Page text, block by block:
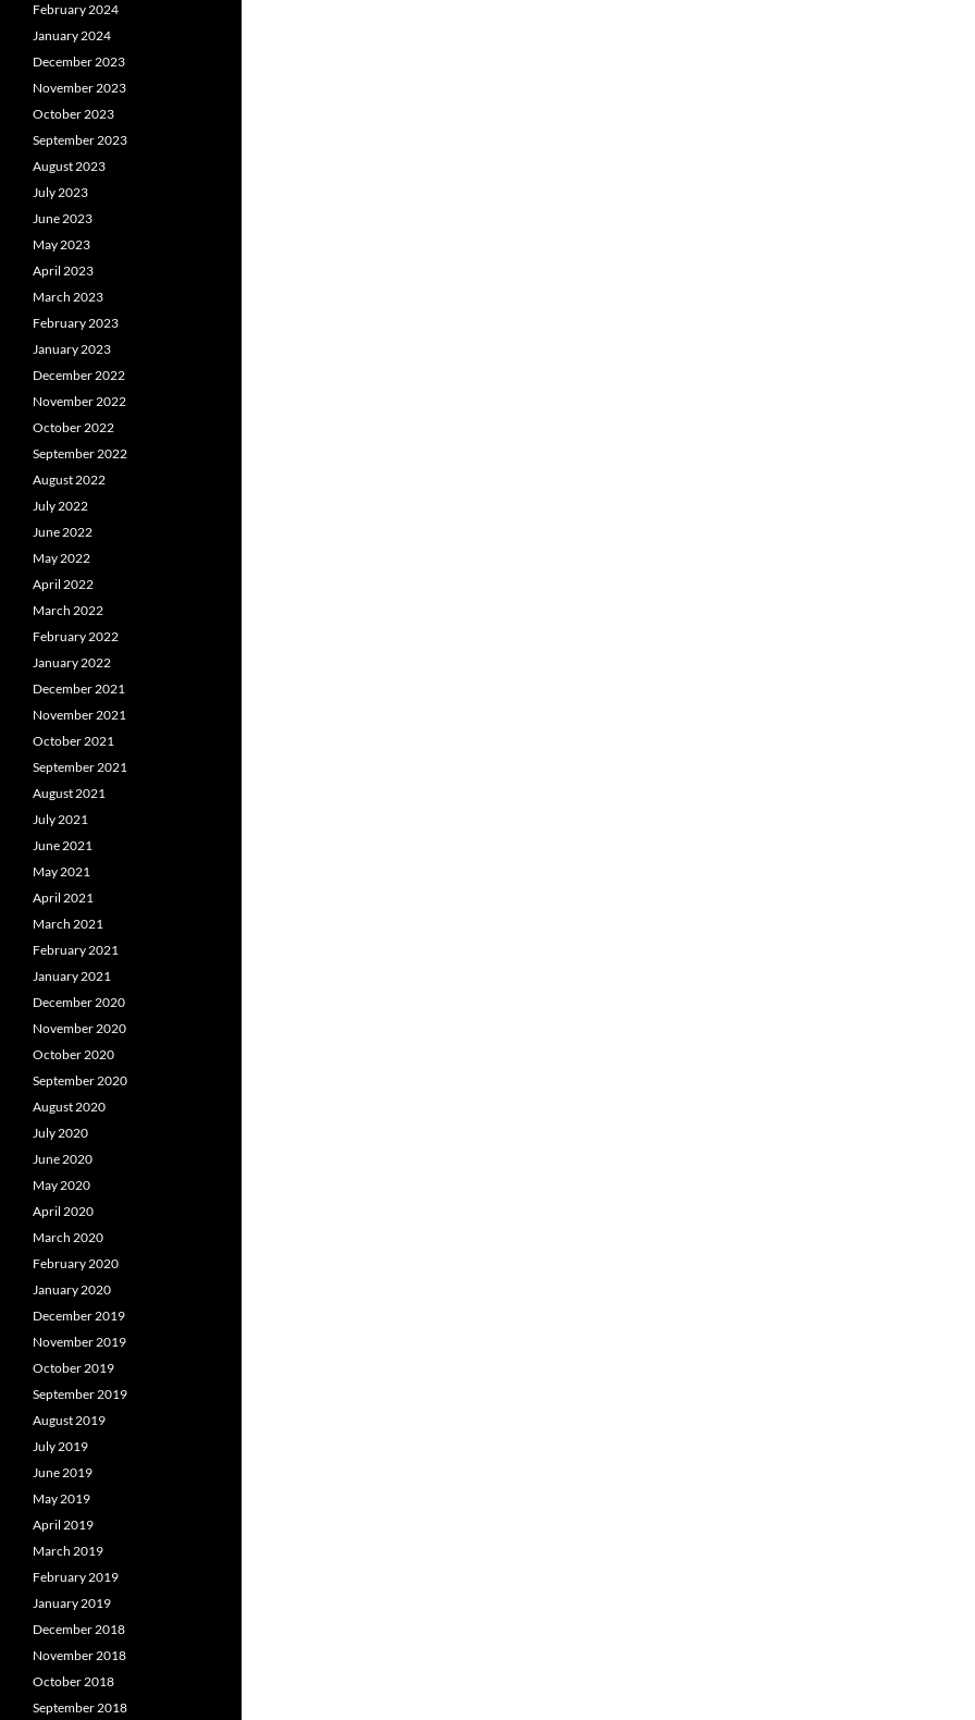
February 2024
January 2024
December 2023
November 2023
October 2023
September 2023
August 2023
July 2023
June 2023
May 2023
April 2023
March 2023
February 2023
January 2023
December 2022
November 2022
October 2022
September 2022
August 2022
July 2022
June 2022
May 2022
April 2022
March 2022
February 2022
January 2022
December 2021
November 2021
October 2021
September 2021
August 2021
July 2021
June 2021
May 2021
April 2021
March 2021
February 2021
January 2021
December 2020
November 2020
October 2020
September 2020
August 2020
July 2020
June 2020
May 2020
April 2020
March 2020
February 2020
January 2020
December 2019
November 2019
October 2019
September 2019
August 2019
July 2019
June 2019
May 2019
April 2019
March 2019
February 2019
January 2019
December 2018
November 2018
October 2018
September 2018